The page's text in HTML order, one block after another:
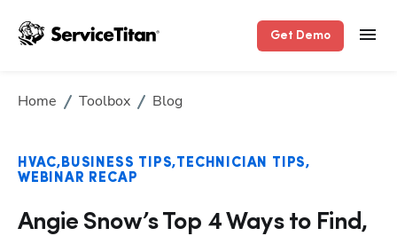
Get Demo
Home Toolbox Blog
HVAC BUSINESS TIPS TECHNICIAN TIPS
WEBINAR RECAP
Angie Snow’s Top 4 Ways to Find,